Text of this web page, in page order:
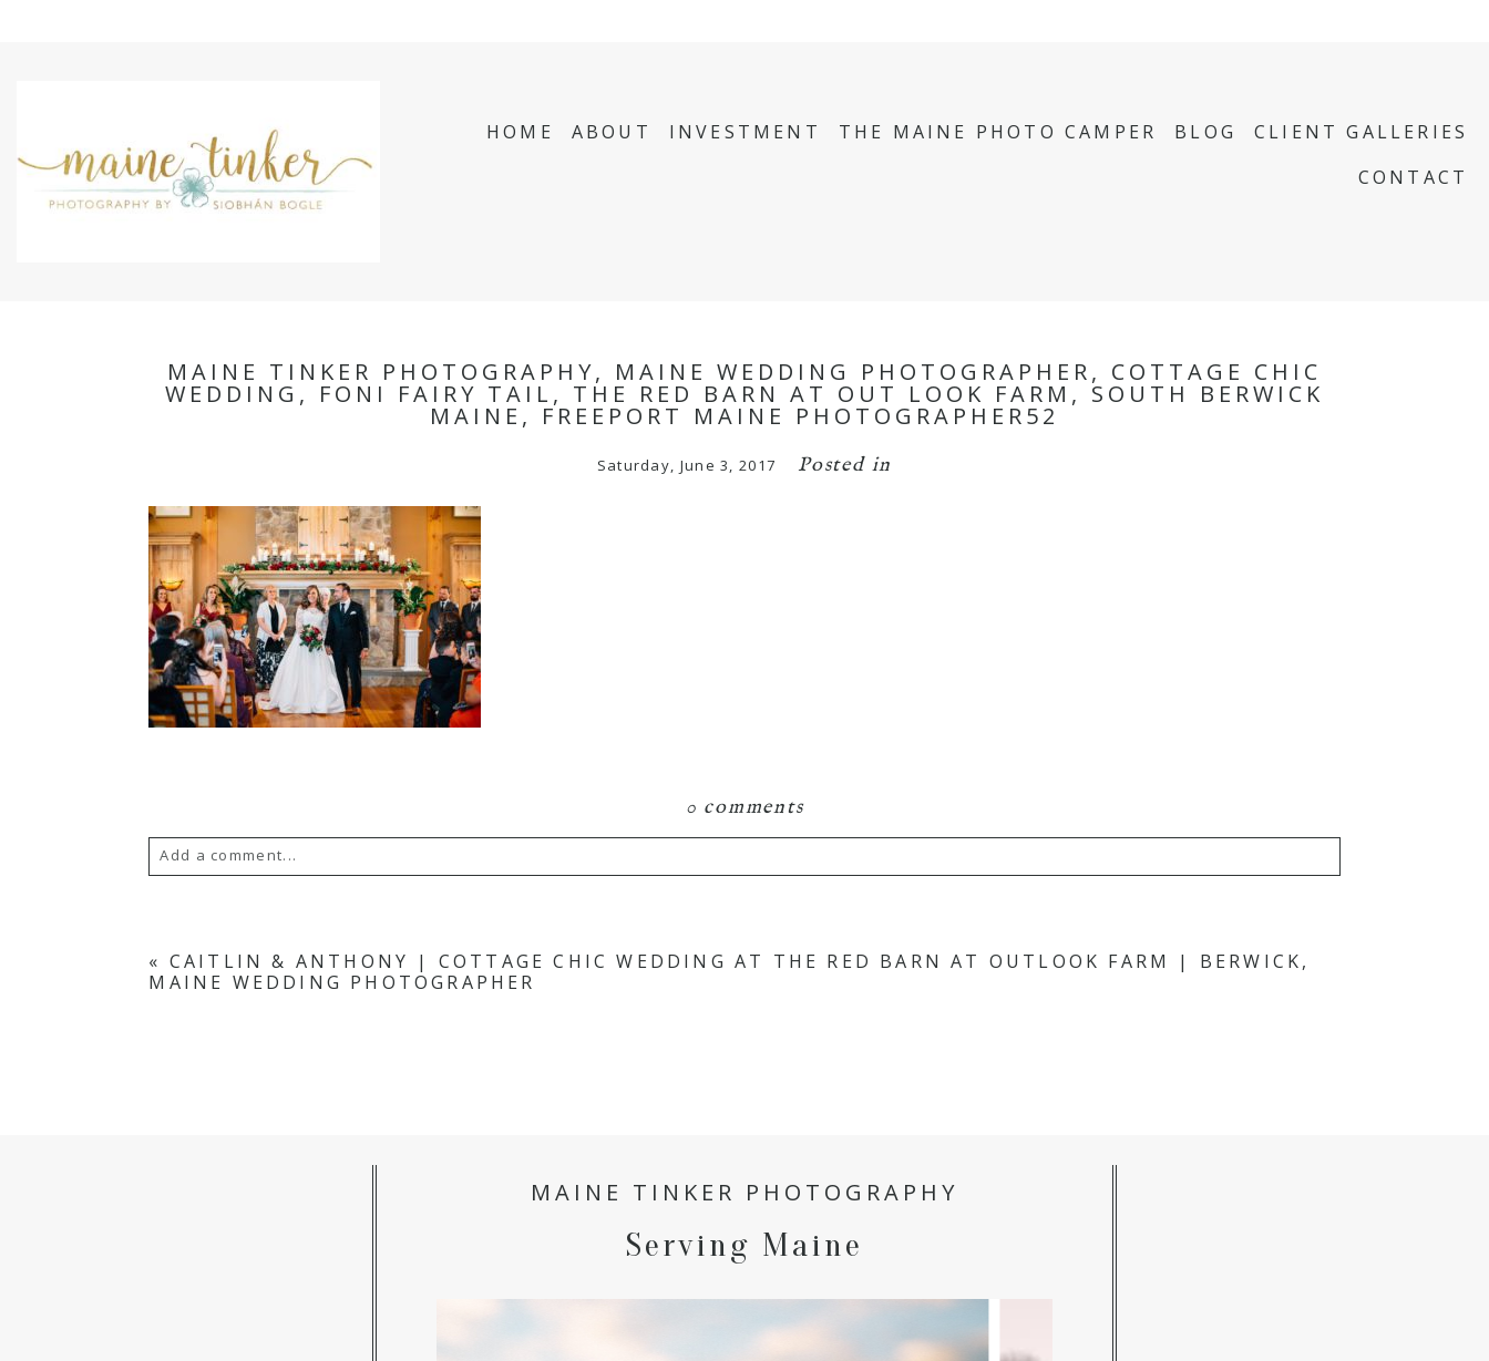
HOME ABOUT INVESTMENT THE MAINE PHOTO CAMPER BLOG
CLIENT GALLERIES
CONTACT
MAINE TINKER PHOTOGRAPHY, MAINE WEDDING PHOTOGRAPHER, COTTAGE CHIC
WEDDING, FONI FAIRY TAIL, THE RED BARN AT OUT LOOK FARM, SOUTH BERWICK
MAINE, FREEPORT MAINE PHOTOGRAPHER52
Saturday, June 3, 2017 Posted in
0 comments
Add a comment...
« CAITLIN & ANTHONY | COTTAGE CHIC WEDDING AT THE RED BARN AT OUTLOOK FARM | BERWICK,
MAINE WEDDING PHOTOGRAPHER
MAINE TINKER PHOTOGRAPHY
Serving Maine